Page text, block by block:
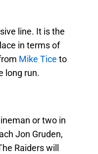
line. It is the
in terms of
Mike Tice to
long run.
or two in
Jon Gruden,
Raiders will